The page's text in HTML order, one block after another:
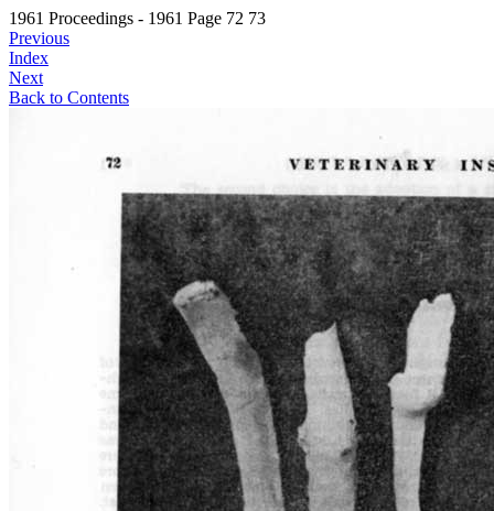
1961 Proceedings - 1961 Page 72 73
Previous
Index
Next
Back to Contents